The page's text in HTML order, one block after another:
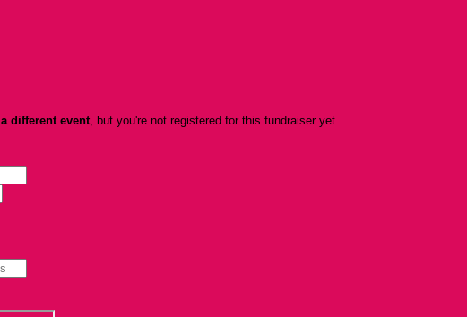
a different event, but you're not registered for this fundraiser yet.